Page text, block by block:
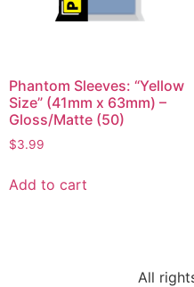
Phantom Sleeves: “Yellow
Size” (41mm x 63mm) –
Gloss/Matte (50)
$3.99
Add to cart
All